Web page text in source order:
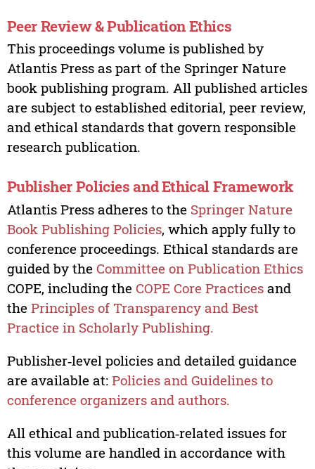
Peer Review & Publication Ethics
This proceedings volume is published by
Atlantis Press as part of the Springer Nature
book publishing program. All published articles
are subject to established editorial, peer review,
and ethical standards that govern responsible
research publication.
Publisher Policies and Ethical Framework
Atlantis Press adheres to the Springer Nature
Book Publishing Policies, which apply fully to
conference proceedings. Ethical standards are
guided by the Committee on Publication Ethics
COPE, including the COPE Core Practicesand
the Principles of Transparency and Best
Practice in Scholarly Publishing.
Publisher‑level policies and detailed guidance
are available at: Policies and Guidelines to
conference organizers and authors.
All ethical and publication‑related issues for
this volume are handled in accordance with